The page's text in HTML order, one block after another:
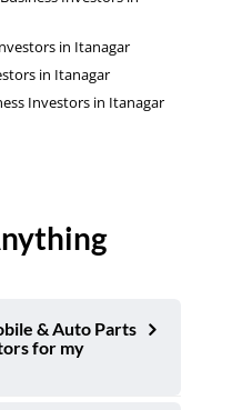
in Itanagar
in Itanagar
Investors in Itanagar
& Auto Parts
for my